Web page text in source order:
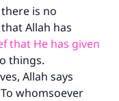
is no
Allah has
that He has given
things.
Allah says
whomsoever